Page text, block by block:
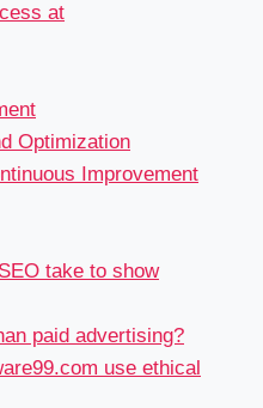
at
Optimization
Improvement
take to show
paid advertising?
use ethical